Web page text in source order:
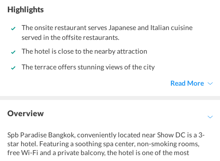
Highlights
The onsite restaurant serves Japanese and Italian cuisine
served in the offsite restaurants.
The hotel is close to the nearby attraction
The terrace offers stunning views of the city
Read More
Overview
Spb Paradise Bangkok, conveniently located near Show DC is a 3-
star hotel. Featuring a soothing spa center, non-smoking rooms,
free Wi-Fi and a private balcony, the hotel is one of the most